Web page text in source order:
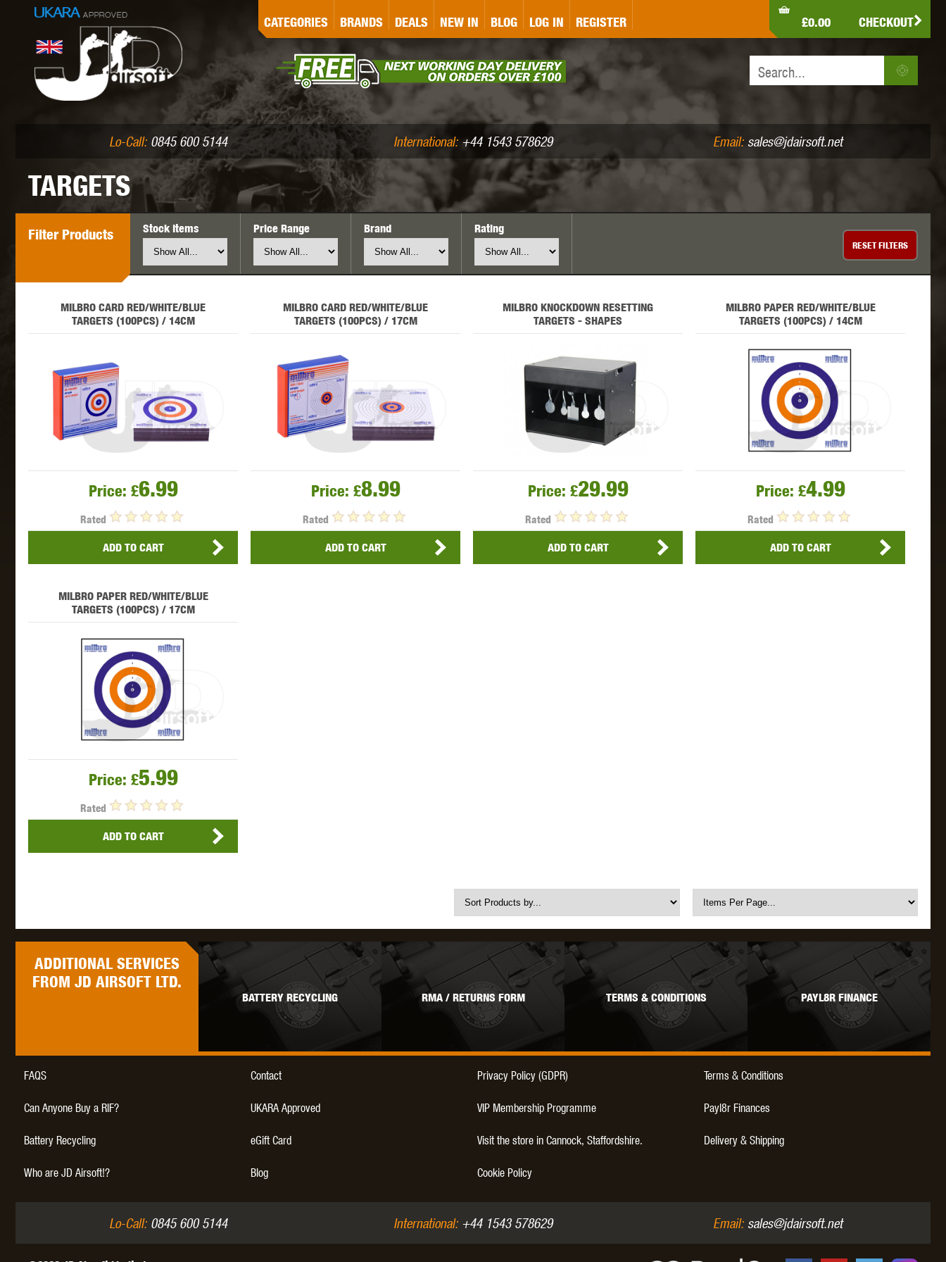
CATEGORIESLASER MARKING BUG-A-SALT AIR PISTOLS (4.5MM /.177) AIR RIFLES (.177/.22)
PELLETS (.177/.22)
BRANDS
HK ARMY
ICS IRONCLAD JD AIRSOFT JEFFTRON JG WORKS KRYTAC
MAPLE LEAF
MAXX MODEL NUPROL ODIN INNOVATIONS OLIGHT PROMETHEUS
WALTHER WARHEAD INDUSTRIES WE EUROPE WILEY X XCORTECH
DEALS NEW IN BLOG LOG IN REGISTER £0.00 CHECKOUT
Lo-Call:0845 600 5144 International:+44 1543 578629 Email: sales@jdairsoft.net
TARGETS
Filter Products Stock Items Price Range Brand Rating
RESETFILTERS
MILBRO CARD RED/WHITE/BLUE
TARGETS (100PCS) / 14CM
Price: £6.99
Rated
ADD TO CART
MILBRO CARD RED/WHITE/BLUE
TARGETS (100PCS) / 17CM
Price: £8.99
Rated
ADD TO CART
MILBRO KNOCKDOWN RESETTING
TARGETS - SHAPES
Price: £29.99
Rated
ADD TO CART
MILBRO PAPER RED/WHITE/BLUE
TARGETS (100PCS) / 14CM
Price: £4.99
Rated
ADD TO CART
MILBRO PAPER RED/WHITE/BLUE
TARGETS (100PCS) / 17CM
Price: £5.99
Rated
ADD TO CART
ADDITIONALSERVICES
FROM JD AIRSOFT LTD.
BATTERY RECYCLING RMA / RETURNS FORM TERMS & CONDITIONS PAYL8R FINANCE
FAQS Contact Privacy Policy (GDPR) Terms & Conditions
Can Anyone Buy a RIF? UKARA Approved VIP Membership Programme Payl8r Finances
Battery Recycling eGift Card Visit the store in Cannock, Staffordshire. Delivery & Shipping
Who are JD Airsoft!? Blog Cookie Policy
Lo-Call:0845 600 5144 International:+44 1543 578629 Email: sales@jdairsoft.net